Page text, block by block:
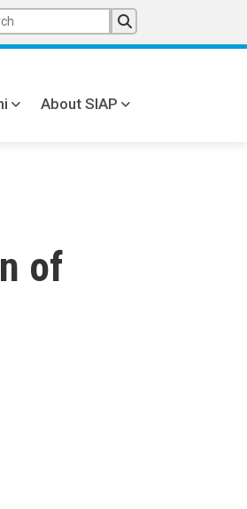
About SIAP
of